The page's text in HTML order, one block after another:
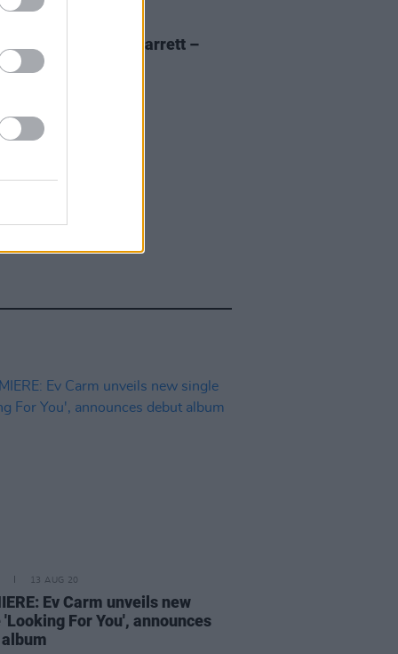
of The Day: Adam Garrett –
13 AUG 20
Ev Carm unveils new
For You', announces